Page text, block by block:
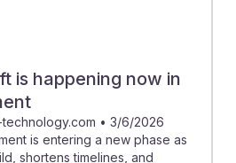
is happening now in
• 3/6/2026
is entering a new phase as
shortens timelines, and